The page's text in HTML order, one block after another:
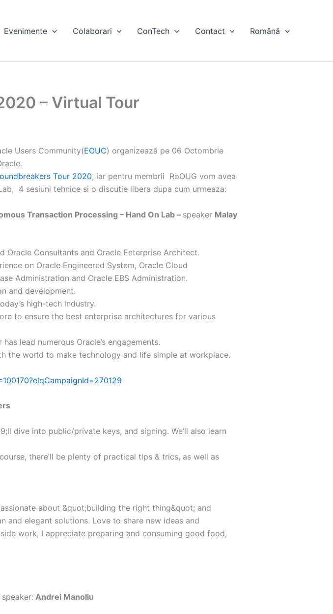
Evenimente Colaborari ConTech Contact Română
– Virtual Tour
Users Community(EOUC) organizează pe 06 Octombrie
Tour 2020, iar pentru membrii RoOUG vom avea
4 sesiuni tehnice si o discutie libera dupa cum urmeaza:
Transaction Processing – Hand On Lab – speaker Malay
Oracle Consultants and Oracle Enterprise Architect.
on Oracle Engineered System, Oracle Cloud
Administration and Oracle EBS Administration.
and development.
high-tech industry.
to ensure the best enterprise architectures for various
lead numerous Oracle’s engagements.
the world to make technology and life simple at workplace.
dive into public/private keys, and signing. We’ll also learn
there’ll be plenty of practical tips & trics, as well as
about &quot;building the right thing&quot; and
and elegant solutions. Love to share new ideas and
work, I appreciate preparing and consuming good food,
speaker: Andrei Manoliu